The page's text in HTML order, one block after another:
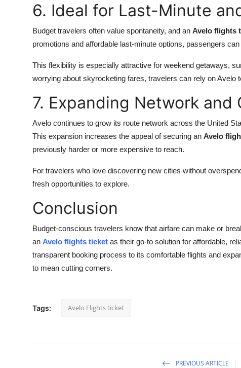
6. Ideal for Last-Minute
Budget travelers often value spontaneity, and an Avelo flights
promotions and affordable last-minute options, passengers
This flexibility is especially attractive for weekend getaways,
worrying about skyrocketing fares, travelers can rely on Avelo
7. Expanding Network
Avelo continues to grow its route network across the United
This expansion increases the appeal of securing an Avelo
previously harder or more expensive to reach.
For travelers who love discovering new cities without
fresh opportunities to explore.
Conclusion
Budget-conscious travelers know that airfare can make or
an Avelo flights ticket as their go-to solution for affordable,
transparent booking process to its comfortable flights and
to mean cutting corners.
Tags: Avelo Flights ticket
PREVIOUS ARTICLE